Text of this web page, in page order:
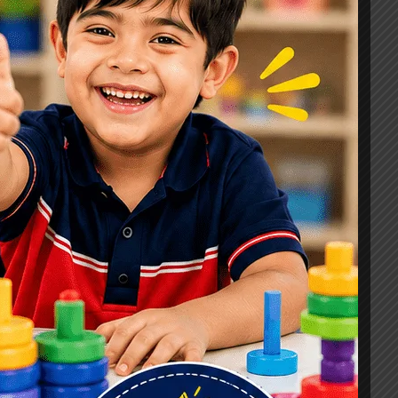
Signs, Causes & Therapy Options
How a Child Development Centre in
Ghaziabad Helps Children Reach
Their Full Potential
Best Speech Therapist in Ghaziabad:
Early Signs Your Child May Need
Speech Therapy
Tags
#Autism Therapy In Mohan Nagar
#Autism Therapy In Raj Nagar
#Autism Therapy In Vasundhara
#Autism Therapy In Vasundhara Sector 2